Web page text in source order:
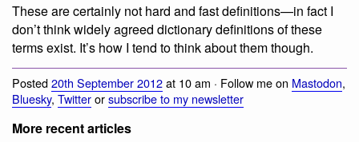
These are certainly not hard and fast definitions—in fact I
don’t think widely agreed dictionary definitions of these
terms exist. It’s how I tend to think about them though.
Posted20th September 2012at 10 am · Follow me on Mastodon,
Bluesky, Twitterorsubscribe to my newsletter
More recent articles